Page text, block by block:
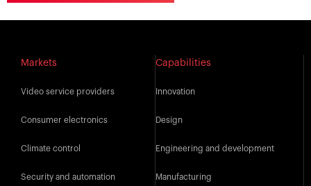
Markets
Video service providers
Consumer electronics
Climate control
Security and automation
Capabilities
Innovation
Design
Engineering and development
Manufacturing